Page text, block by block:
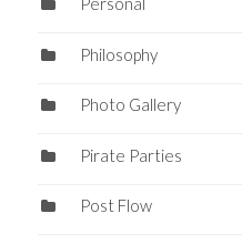
Philosophy
Photo Gallery
Pirate Parties
Post Flow